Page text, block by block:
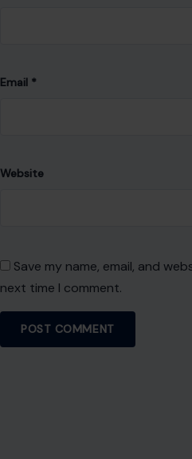
Email *
Website
Save my name, email, and
next time I comment.